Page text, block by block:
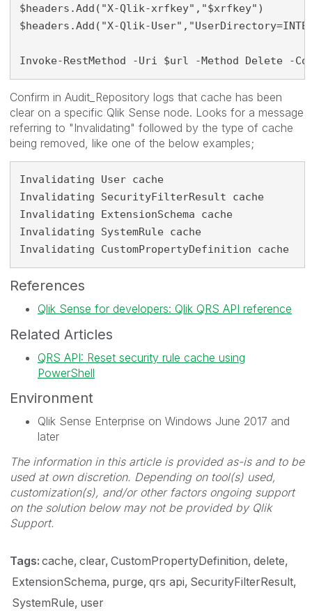
$headers.Add("X-Qlik-xrfkey","$xrfkey")
$headers.Add("X-Qlik-
Invoke-RestMethod -Uri $url -Method Delete -
Confirm in Audit_Repository logs that cache has been
clear on a specific Qlik Sense node. Looks for a message
referring to "Invalidating" followed by the type of cache
being removed, like one of the below examples;
Invalidating User cache
Invalidating SecurityFilterResult cache
Invalidating ExtensionSchema cache
Invalidating SystemRule cache
Invalidating CustomPropertyDefinition cache
References
Qlik Sense for developers: Qlik QRS API reference
Related Articles
QRS API: Reset security rule cache using
PowerShell
Environment
Qlik Sense Enterprise on Windows June 2017 and
later
The information in this article is provided as-is and to be
used at own discretion. Depending on tool(s) used,
customization(s), and/or other factors ongoing support
on the solution below may not be provided by Qlik
Support.
Tags: cache clear CustomPropertyDefinition delete
ExtensionSchema purge qrs api SecurityFilterResult
SystemRule user